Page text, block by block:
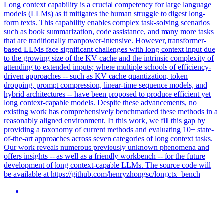
Long context capability is a crucial competency for large language
models (LLMs) as it mitigates the human struggle to digest long-
form texts. This capability enables complex task-solving scenarios
such as book summarization, code assistance, and many more tasks
that are traditionally manpower-intensive. However, transformer-
based LLMs face significant challenges with long context input due
to the growing size of the KV cache and the intrinsic complexity of
attending to extended inputs; where multiple schools of efficiency-
driven approaches -- such as KV cache quantization, token
dropping, prompt compression, linear-time sequence models, and
hybrid architectures -- have been proposed to produce efficient yet
long context-capable models. Despite these advancements, no
existing work has comprehensively benchmarked these methods in a
reasonably aligned environment. In this work, we fill this gap by
providing a taxonomy of current methods and evaluating 10+ state-
of-the-art approaches across seven categories of long context tasks.
Our work reveals numerous previously unknown phenomena and
offers insights -- as well as a friendly workbench -- for the future
development of long context-capable LLMs. The source code will
be available at https://github.com/henryzhongsc/longctx_bench